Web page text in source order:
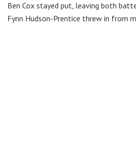
Ben Cox stayed put, leaving both
Fynn Hudson-Prentice threw in from